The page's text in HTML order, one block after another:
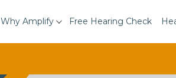
Why Amplify Free Hearing Check